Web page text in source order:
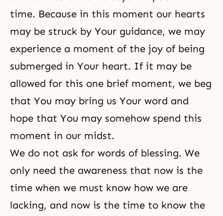
time. Because in this moment our hearts
may be struck by Your guidance, we may
experience a moment of the joy of being
submerged in Your heart. If it may be
allowed for this one brief moment, we beg
that You may bring us Your word and
hope that You may somehow spend this
moment in our midst.
We do not ask for words of blessing. We
only need the awareness that now is the
time when we must know how we are
lacking, and now is the time to know the